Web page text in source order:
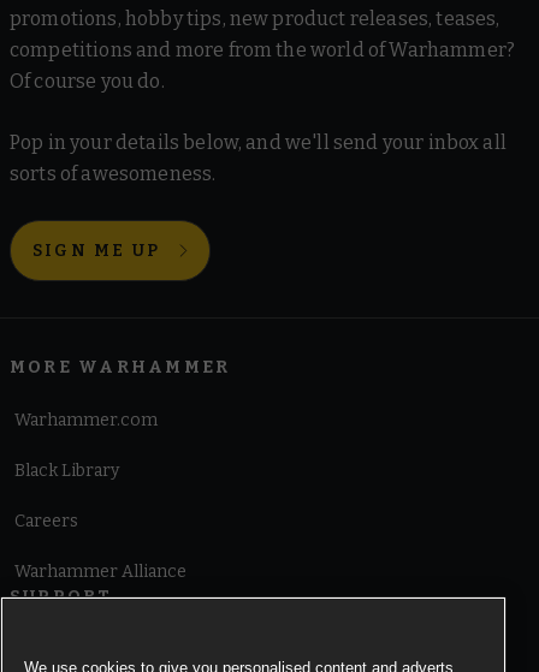
promotions, hobby tips, new product releases, teases,
competitions and more from the world of Warhammer?
Of course you do.
Pop in your details below, and we'll send your inbox all
sorts of awesomeness.
SIGN ME UP
MORE WARHAMMER
Warhammer.com
Black Library
Careers
Warhammer Alliance
SUPPORT
We use cookies to give you personalised content and adverts,